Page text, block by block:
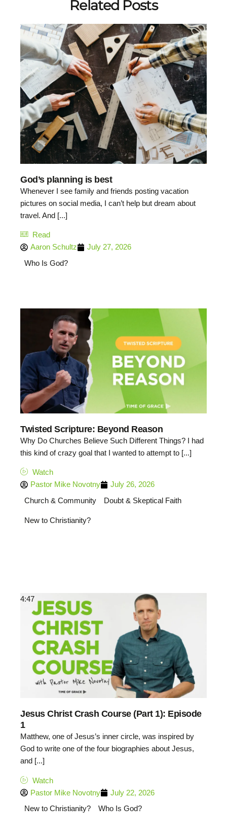
Related Posts
God’s planning is best
Whenever I see family and friends posting vacation
pictures on social media, I can’t help but dream about
travel. And [...]
Read
Aaron Schultz
July 27, 2026
Who Is God?
Twisted Scripture: Beyond Reason
Why Do Churches Believe Such Different Things? I had
this kind of crazy goal that I wanted to attempt to [...]
Watch
Pastor Mike Novotny
July 26, 2026
Church & Community
Doubt & Skeptical Faith
New to Christianity?
4:47
Jesus Christ Crash Course (Part 1): Episode
1
Matthew, one of Jesus’s inner circle, was inspired by
God to write one of the four biographies about Jesus,
and [...]
Watch
Pastor Mike Novotny
July 22, 2026
New to Christianity?
Who Is God?